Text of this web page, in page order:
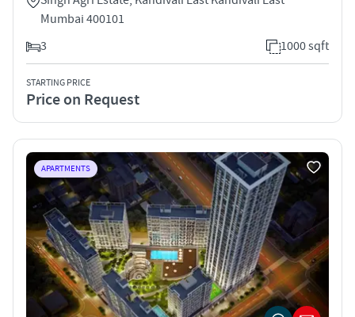
Mumbai 400101
3
1000 sqft
STARTING PRICE
Price on Request
APARTMENTS